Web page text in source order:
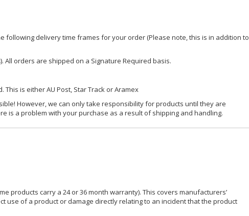
following delivery time frames for your order (Please note, this is in addition to
). All orders are shipped on a Signature Required basis.
is either AU Post, Star Track or Aramex
However, we can only take responsibility for products until they are
is a problem with your purchase as a result of shipping and handling.
products carry a 24 or 36 month warranty). This covers manufacturers’
use of a product or damage directly relating to an incident that the product